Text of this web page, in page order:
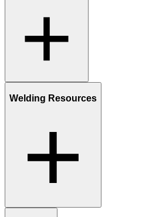
Welding Resources